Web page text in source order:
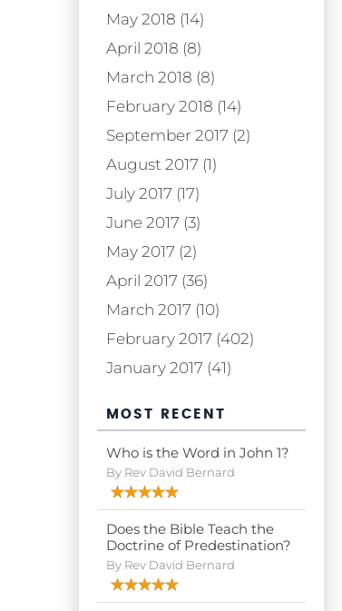
May 2018 (14)
April 2018 (8)
March 2018 (8)
February 2018 (14)
September 2017 (2)
August 2017 (1)
July 2017 (17)
June 2017 (3)
May 2017 (2)
April 2017 (36)
March 2017 (10)
February 2017 (402)
January 2017 (41)
MOST RECENT
Who is the Word in John 1?
By Rev David Bernard
Does the Bible Teach the
Doctrine of Predestination?
By Rev David Bernard